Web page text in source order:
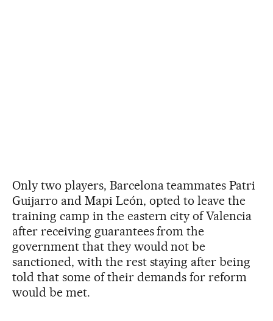
Only two players, Barcelona teammates Patri
Guijarro and Mapi León, opted to leave the
training camp in the eastern city of Valencia
after receiving guarantees from the
government that they would not be
sanctioned, with the rest staying after being
told that some of their demands for reform
would be met.